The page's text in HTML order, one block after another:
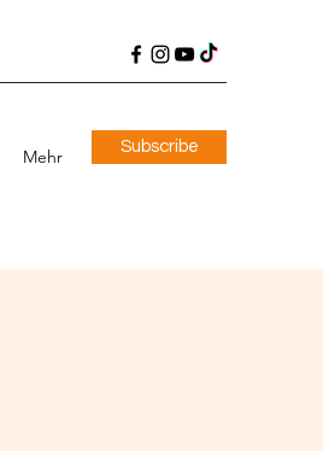
Mehr Subscribe